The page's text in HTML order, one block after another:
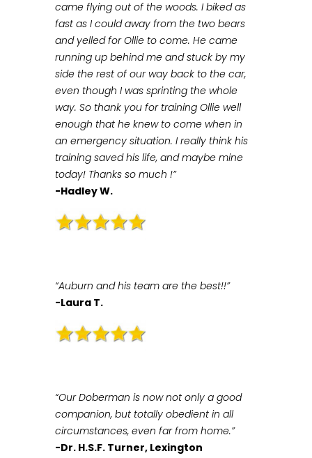
came flying out of the woods. I biked as
fast as I could away from the two bears
and yelled for Ollie to come. He came
running up behind me and stuck by my
side the rest of our way back to the car,
even though I was sprinting the whole
way. So thank you for training Ollie well
enough that he knew to come when in
an emergency situation. I really think his
training saved his life, and maybe mine
today! Thanks so much !”
-Hadley W.
“Auburn and his team are the best!!”
-Laura T.
“Our Doberman is now not only a good
companion, but totally obedient in all
circumstances, even far from home.”
-Dr. H.S.F. Turner, Lexington